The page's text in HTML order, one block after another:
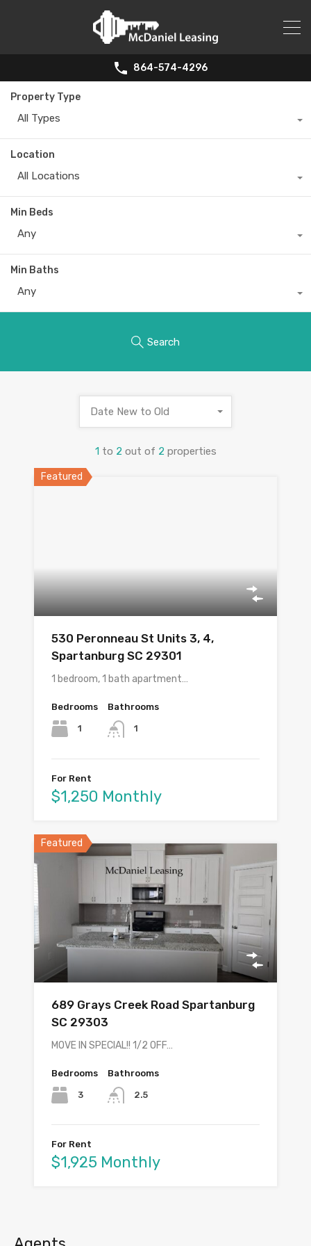
864-574-4296
Property Type
All Types
Location
All Locations
Min Beds
Any
Min Baths
Any
Search
1 to 2 out of 2 properties
Date New to Old
Featured
530 Peronneau St Units 3, 4,
Spartanburg SC 29301
1 bedroom, 1 bath apartment…
Bedrooms
1
Bathrooms
1
For Rent
$1,250 Monthly
Featured
689 Grays Creek Road Spartanburg
SC 29303
MOVE IN SPECIAL!! 1/2 OFF…
Bedrooms
3
Bathrooms
2.5
For Rent
$1,925 Monthly